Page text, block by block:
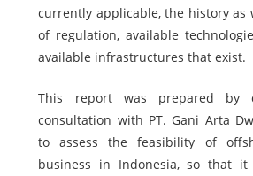
currently applicable, the history as
of regulation, available
available infrastructures that exist.
This report was prepared by
consultation with PT. Gani Arta
to assess the feasibility of
business in Indonesia, so that it